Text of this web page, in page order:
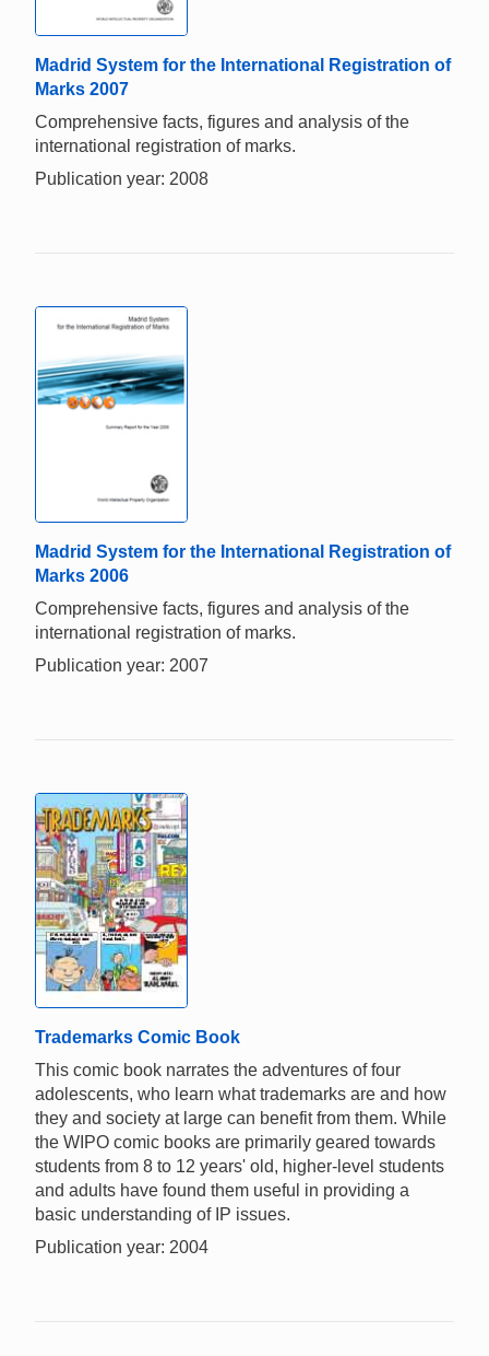
Madrid System for the International Registration of
Marks 2007
Comprehensive facts, figures and analysis of the
international registration of marks.
Publication year: 2008
Madrid System for the International Registration of
Marks 2006
Comprehensive facts, figures and analysis of the
international registration of marks.
Publication year: 2007
Trademarks Comic Book
This comic book narrates the adventures of four
adolescents, who learn what trademarks are and how
they and society at large can benefit from them. While
the WIPO comic books are primarily geared towards
students from 8 to 12 years' old, higher-level students
and adults have found them useful in providing a
basic understanding of IP issues.
Publication year: 2004